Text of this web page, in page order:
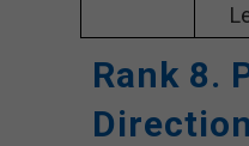
Rank 8.